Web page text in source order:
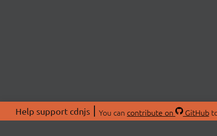
Help support cdnjs You can contribute on GitHub